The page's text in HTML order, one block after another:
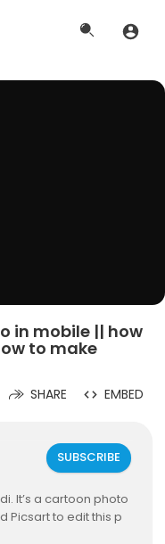
in mobile || how
to make
SHARE EMBED
SUBSCRIBE
It’s a cartoon photo
Picsart to edit this p